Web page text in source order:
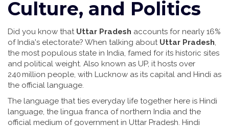
Culture, and Politics
Did you know that Uttar Pradesh accounts for nearly 16%
of India's electorate? When talking about Uttar Pradesh,
the most populous state in India, famed for its historic sites
and political weight. Also known as UP, it hosts over
240 million people, with Lucknow as its capital and Hindi as
the official language.
The language that ties everyday life together here is Hindi
language, the lingua franca of northern India and the
official medium of government in Uttar Pradesh. Hindi